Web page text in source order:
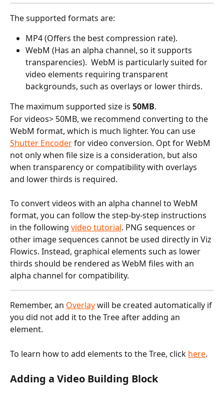
The supported formats are:
MP4 (Offers the best compression rate).
WebM (Has an alpha channel, so it supports
transparencies).  WebM is particularly suited for
video elements requiring transparent
backgrounds, such as overlays or lower thirds.
The maximum supported size is 50MB.
For videos> 50MB, we recommend converting to the
WebM format, which is much lighter. You can use
Shutter Encoder for video conversion. Opt for WebM
not only when file size is a consideration, but also
when transparency or compatibility with overlays
and lower thirds is required.
To convert videos with an alpha channel to WebM
format, you can follow the step-by-step instructions
in the following video tutorial. PNG sequences or
other image sequences cannot be used directly in Viz
Flowics. Instead, graphical elements such as lower
thirds should be rendered as WebM files with an
alpha channel for compatibility.
Remember, an Overlay will be created automatically if
you did not add it to the Tree after adding an
element.
To learn how to add elements to the Tree, click here‍.
Adding a Video Building Block